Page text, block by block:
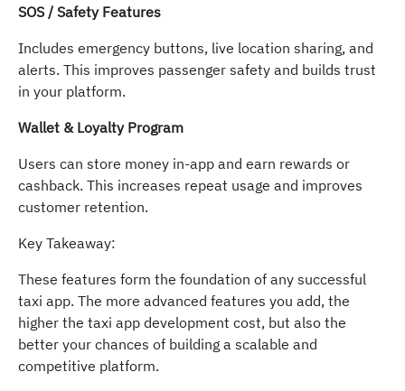
SOS / Safety Features
Includes emergency buttons, live location sharing, and
alerts. This improves passenger safety and builds trust
in your platform.
Wallet & Loyalty Program
Users can store money in-app and earn rewards or
cashback. This increases repeat usage and improves
customer retention.
Key Takeaway:
These features form the foundation of any successful
taxi app. The more advanced features you add, the
higher the taxi app development cost, but also the
better your chances of building a scalable and
competitive platform.